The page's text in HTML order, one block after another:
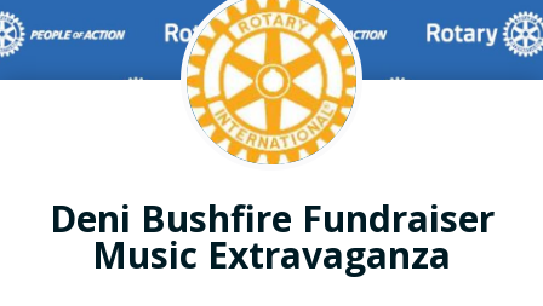
Deni Bushfire Fundraiser
Music Extravaganza